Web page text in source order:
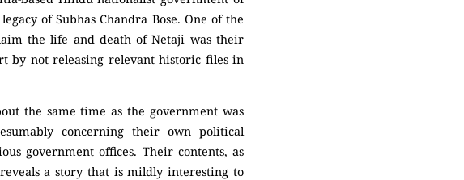
of Subhas Chandra Bose. One of the
the life and death of Netaji was their
by not releasing relevant historic files in
the same time as the government was
concerning their own political
government offices. Their contents, as
a story that is mildly interesting to